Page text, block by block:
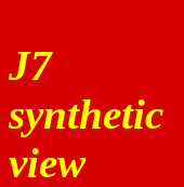
J7
synthetic
view